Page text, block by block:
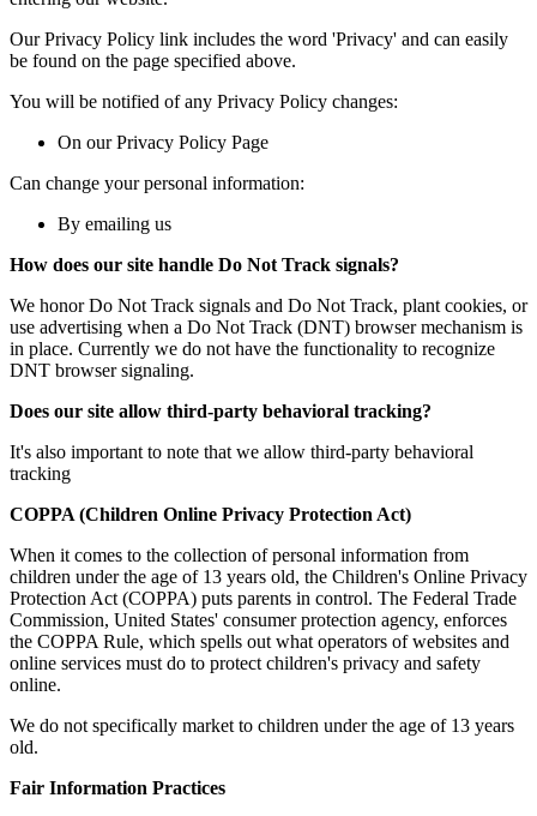
Our Privacy Policy link includes the word 'Privacy' and can easily
be found on the page specified above.
You will be notified of any Privacy Policy changes:
On our Privacy Policy Page
Can change your personal information:
By emailing us
How does our site handle Do Not Track signals?
We honor Do Not Track signals and Do Not Track, plant cookies, or
use advertising when a Do Not Track (DNT) browser mechanism is
in place. Currently we do not have the functionality to recognize
DNT browser signaling.
Does our site allow third-party behavioral tracking?
It's also important to note that we allow third-party behavioral
tracking
COPPA (Children Online Privacy Protection Act)
When it comes to the collection of personal information from
children under the age of 13 years old, the Children's Online Privacy
Protection Act (COPPA) puts parents in control. The Federal Trade
Commission, United States' consumer protection agency, enforces
the COPPA Rule, which spells out what operators of websites and
online services must do to protect children's privacy and safety
online.
We do not specifically market to children under the age of 13 years
old.
Fair Information Practices